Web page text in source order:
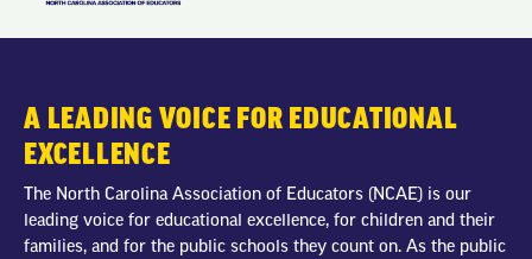
A LEADING VOICE FOR EDUCATIONAL
EXCELLENCE
The North Carolina Association of Educators (NCAE) is our
leading voice for educational excellence, for children and their
families, and for the public schools they count on. As the public